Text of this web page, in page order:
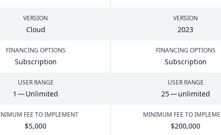
VERSION
Cloud
VERSION
2023
FINANCING OPTIONS
Subscription
FINANCING OPTIONS
Subscription
USER RANGE
1 — Unlimited
USER RANGE
25— unlimited
FEE TO IMPLEMENT
$5,000
MINIMUM FEE TO
$200,000